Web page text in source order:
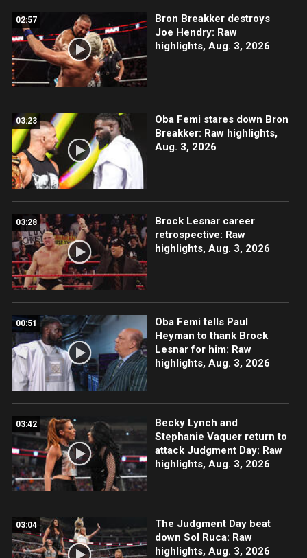
02:57
Bron Breakker destroys
Joe Hendry: Raw
highlights, Aug. 3, 2026
03:23
Oba Femi stares down Bron
Breakker: Raw highlights,
Aug. 3, 2026
03:28
Brock Lesnar career
retrospective: Raw
highlights, Aug. 3, 2026
00:51
Oba Femi tells Paul
Heyman to thank Brock
Lesnar for him: Raw
highlights, Aug. 3, 2026
03:42
Becky Lynch and
Stephanie Vaquer return to
attack Judgment Day: Raw
highlights, Aug. 3, 2026
03:04
The Judgment Day beat
down Sol Ruca: Raw
highlights, Aug. 3, 2026